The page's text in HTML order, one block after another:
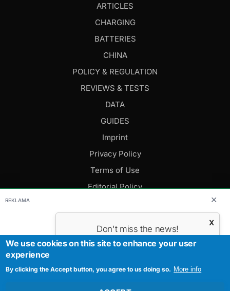
REKLAMA ✕
X
Don't miss the news!
Subscribe to get the most important
Your E-mail
ARTICLES
CHARGING
BATTERIES
CHINA
POLICY & REGULATION
REVIEWS & TESTS
DATA
GUIDES
Imprint
Privacy Policy
Terms of Use
Editorial Policy
Editor-in-Chief: Daniel Cesak
Contact us:
info@evmagazine.eu
We use cookies on this site to enhance your user
experience
By clicking the Accept button, you agree to us doing so. More info